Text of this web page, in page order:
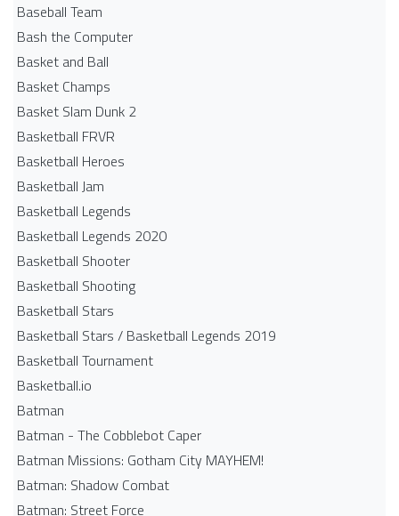
Baseball Team
Bash the Computer
Basket and Ball
Basket Champs
Basket Slam Dunk 2
Basketball FRVR
Basketball Heroes
Basketball Jam
Basketball Legends
Basketball Legends 2020
Basketball Shooter
Basketball Shooting
Basketball Stars
Basketball Stars / Basketball Legends 2019
Basketball Tournament
Basketball.io
Batman
Batman - The Cobblebot Caper
Batman Missions: Gotham City MAYHEM!
Batman: Shadow Combat
Batman: Street Force